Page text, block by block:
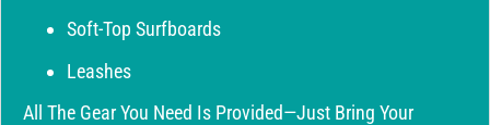
Soft-Top Surfboards
Leashes
All The Gear You Need Is Provided—Just Bring Your